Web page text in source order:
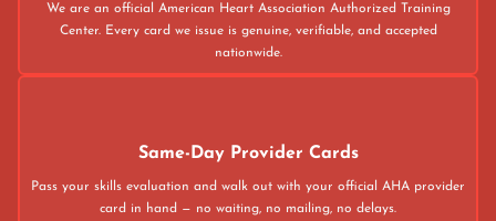
We are an official American Heart Association Authorized Training
Center. Every card we issue is genuine, verifiable, and accepted
nationwide.
Same-Day Provider Cards
Pass your skills evaluation and walk out with your official AHA provider
card in hand — no waiting, no mailing, no delays.